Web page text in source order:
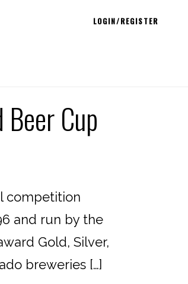
LOGIN/REGISTER
Cup
competition
and run by the
Gold, Silver,
breweries […]